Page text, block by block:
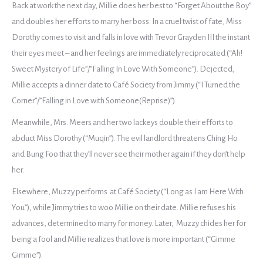
Back at work the next day, Millie does her best to “Forget About the Boy”
and doubles her efforts to marry her boss. In a cruel twist of fate, Miss
Dorothy comes to visit and falls in love with Trevor Grayden III the instant
their eyes meet – and her feelings are immediately reciprocated (“Ah!
Sweet Mystery of Life”/”Falling In Love With Someone”). Dejected,
Millie accepts a dinner date to Café Society from Jimmy (“I Turned the
Corner”/”Falling in Love with Someone(Reprise)”).
Meanwhile, Mrs. Meers and her two lackeys double their efforts to
abduct Miss Dorothy (“Muqin”). The evil landlord threatens Ching Ho
and Bung Foo that they’ll never see their mother again if they don’t help
her.
Elsewhere, Muzzy performs at Café Society (“Long as I am Here With
You”), while Jimmy tries to woo Millie on their date. Millie refuses his
advances, determined to marry for money. Later, Muzzy chides her for
being a fool and Millie realizes that love is more important (“Gimme
Gimme”).